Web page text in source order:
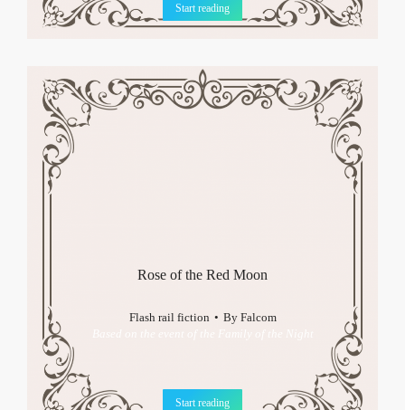
Start reading
Rose of the Red Moon
Flash rail fiction By Falcom
Start reading